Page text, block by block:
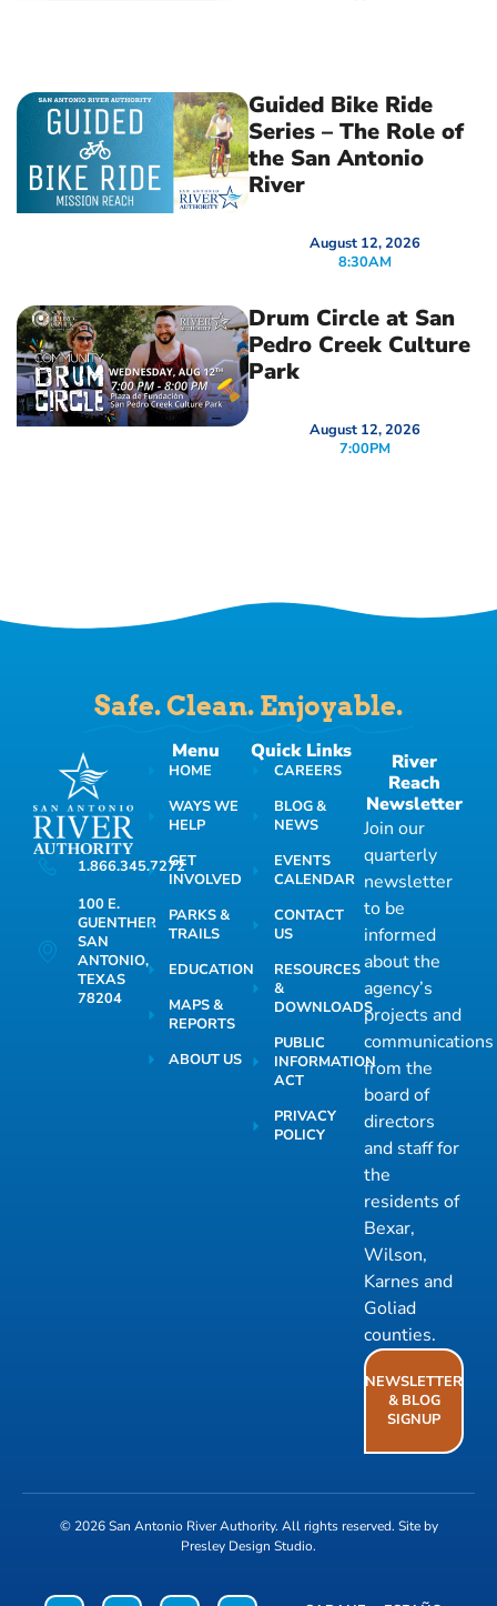
Guided Bike Ride
Series – The Role of
the San Antonio
River
August 12, 2026
8:30AM
Drum Circle at San
Pedro Creek Culture
Park
August 12, 2026
7:00PM
Safe. Clean. Enjoyable.
1.866.345.7272
100 E.
GUENTHER
SAN
ANTONIO,
TEXAS
78204
Menu
HOME
WAYS WE
HELP
GET
INVOLVED
PARKS &
TRAILS
EDUCATION
MAPS &
REPORTS
ABOUT US
Quick Links
CAREERS
BLOG &
NEWS
EVENTS
CALENDAR
CONTACT
US
RESOURCES
&
DOWNLOADS
PUBLIC
INFORMATION
ACT
PRIVACY
POLICY
River
Reach
Newsletter
Join our
quarterly
newsletter
to be
informed
about the
agency’s
projects and
communications
from the
board of
directors
and staff for
the
residents of
Bexar,
Wilson,
Karnes and
Goliad
counties.
NEWSLETTER
& BLOG
SIGNUP
© 2026San Antonio River Authority. All rights reserved. Site by
Presley Design Studio.